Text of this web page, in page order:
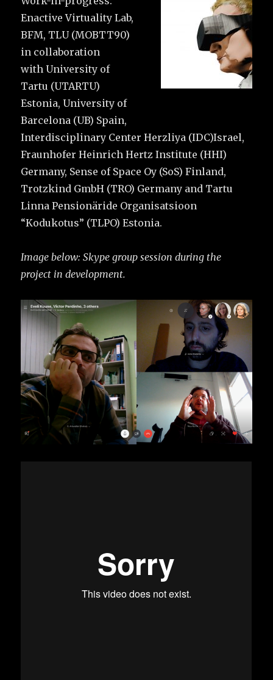
Enactive Virtuality Lab,
BFM, TLU (MOBTT90)
in collaboration
with University of
Tartu (UTARTU)
Estonia, University of
Barcelona (UB) Spain,
Interdisciplinary Center Herzliya (IDC)Israel,
Fraunhofer Heinrich Hertz Institute (HHI)
Germany, Sense of Space Oy (SoS) Finland,
Trotzkind GmbH (TRO) Germany and Tartu
Linna Pensionäride Organisatsioon
“Kodukotus” (TLPO) Estonia.
Image below: Skype group session during the
project in development.